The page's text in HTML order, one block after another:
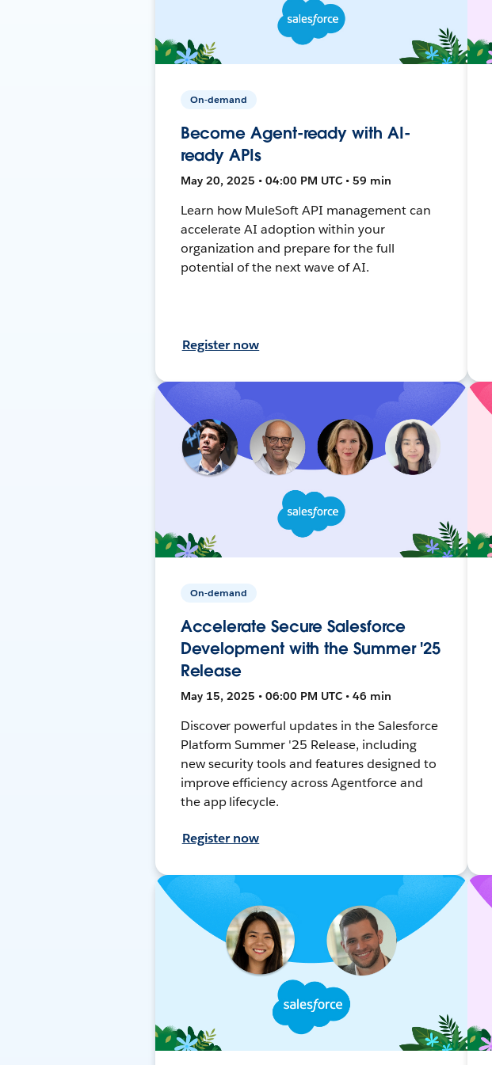
On-demand
Become Agent-ready with AI-
ready APIs
May 20, 2025 • 04:00 PM UTC • 59 min
Learn how MuleSoft API management can
accelerate AI adoption within your
organization and prepare for the full
potential of the next wave of AI.
Register now
On-demand
Accelerate Secure Salesforce
Development with the Summer '25
Release
May 15, 2025 • 06:00 PM UTC • 46 min
Discover powerful updates in the Salesforce
Platform Summer '25 Release, including
new security tools and features designed to
improve efficiency across Agentforce and
the app lifecycle.
Register now